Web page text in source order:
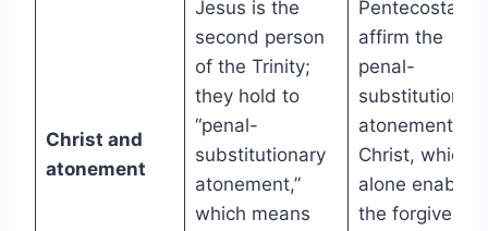
Christ and
atonement
Jesus is the
second person
of the Trinity;
they hold to
“penal-
substitutionary
atonement,”
which means
Pentecostals
affirm the
penal-
substitutionary
atonement of
Christ, which
alone enables
the